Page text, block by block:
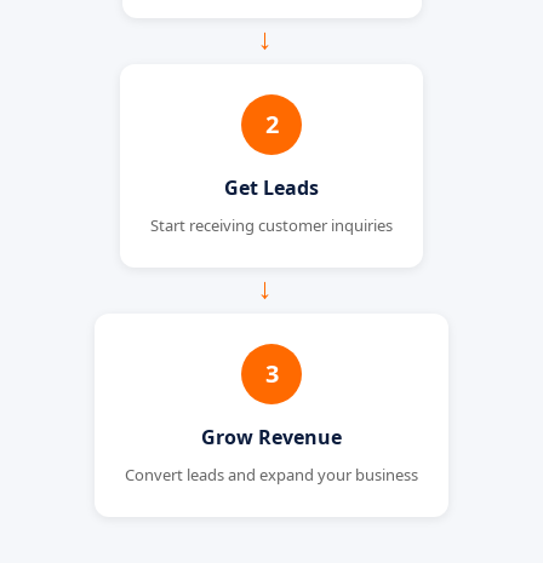
→
2
Get Leads
Start receiving customer inquiries
→
3
Grow Revenue
Convert leads and expand your business